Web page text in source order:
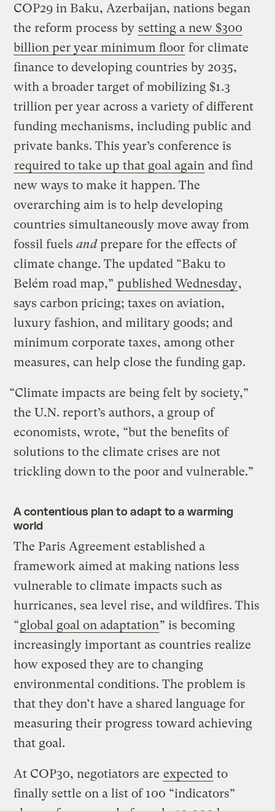
COP29 in Baku, Azerbaijan, nations began
the reform process by setting a new $300
billion per year minimum floor for climate
finance to developing countries by 2035,
with a broader target of mobilizing $1.3
trillion per year across a variety of different
funding mechanisms, including public and
private banks. This year’s conference is
required to take up that goal again and find
new ways to make it happen. The
overarching aim is to help developing
countries simultaneously move away from
fossil fuelsandprepare for the effects of
climate change. The updated “Baku to
Belém road map,” published Wednesday,
says carbon pricing; taxes on aviation,
luxury fashion, and military goods; and
minimum corporate taxes, among other
measures, can help close the funding gap.
“Climate impacts are being felt by society,”
the U.N. report’s authors, a group of
economists, wrote, “but the benefits of
solutions to the climate crises are not
trickling down to the poor and vulnerable.”
A contentious plan to adapt to a warming
world
The Paris Agreement established a
framework aimed at making nations less
vulnerable to climate impacts such as
hurricanes, sea level rise, and wildfires. This
“global goal on adaptation” is becoming
increasingly important as countries realize
how exposed they are to changing
environmental conditions. The problem is
that they don’t have a shared language for
measuring their progress toward achieving
that goal.
At COP30, negotiators are expected to
finally settle on a list of 100 “indicators”